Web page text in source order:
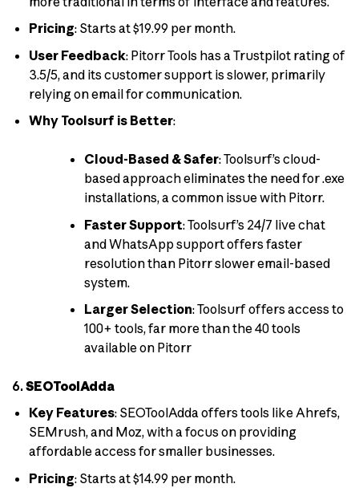
Pricing: Starts at $19.99 per month.
User Feedback: Pitorr Tools has a Trustpilot rating of
3.5/5, and its customer support is slower, primarily
relying on email for communication.
Why Toolsurf is Better:
Cloud-Based & Safer: Toolsurf’s cloud-
based approach eliminates the need for .exe
installations, a common issue with Pitorr.
Faster Support: Toolsurf’s 24/7 live chat
and WhatsApp support offers faster
resolution than Pitorr slower email-based
system.
Larger Selection: Toolsurf offers access to
100+ tools, far more than the 40 tools
available on Pitorr
6.SEOToolAdda
Key Features: SEOToolAdda offers tools like Ahrefs,
SEMrush, and Moz, with a focus on providing
affordable access for smaller businesses.
Pricing: Starts at $14.99 per month.